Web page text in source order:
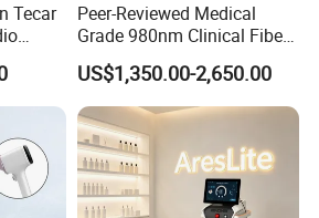
Tecar
Peer-Reviewed Medical
Grade 980nm Clinical Fiber
Lift Laser for Surgical
Wound Healing
US$1,350.00-2,650.00